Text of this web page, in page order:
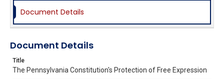
Document Details
Document Details
Title
The Pennsylvania Constitution's Protection of Free Expression